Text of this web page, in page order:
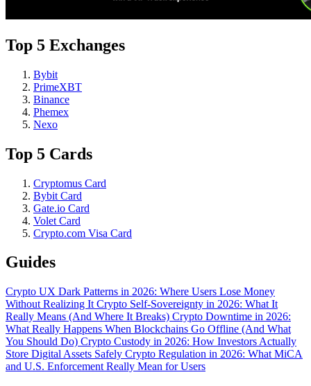
Top 5 Exchanges
Bybit
PrimeXBT
Binance
Phemex
Nexo
Top 5 Cards
Cryptomus Card
Bybit Card
Gate.io Card
Volet Card
Crypto.com Visa Card
Guides
Crypto UX Dark Patterns in 2026: Where Users Lose Money
Without Realizing It Crypto Self-Sovereignty in 2026: What It
Really Means (And Where It Breaks) Crypto Downtime in 2026:
What Really Happens When Blockchains Go Offline (And What
You Should Do) Crypto Custody in 2026: How Investors Actually
Store Digital Assets Safely Crypto Regulation in 2026: What MiCA
and U.S. Enforcement Really Mean for Users